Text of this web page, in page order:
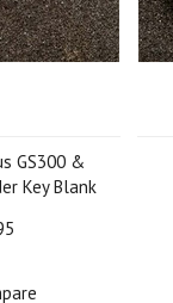
GS300 &
Key Blank